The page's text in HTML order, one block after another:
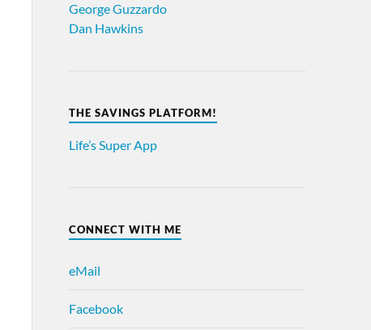
George Guzzardo
Dan Hawkins
THE SAVINGS PLATFORM!
Life’s Super App
CONNECT WITH ME
eMail
Facebook